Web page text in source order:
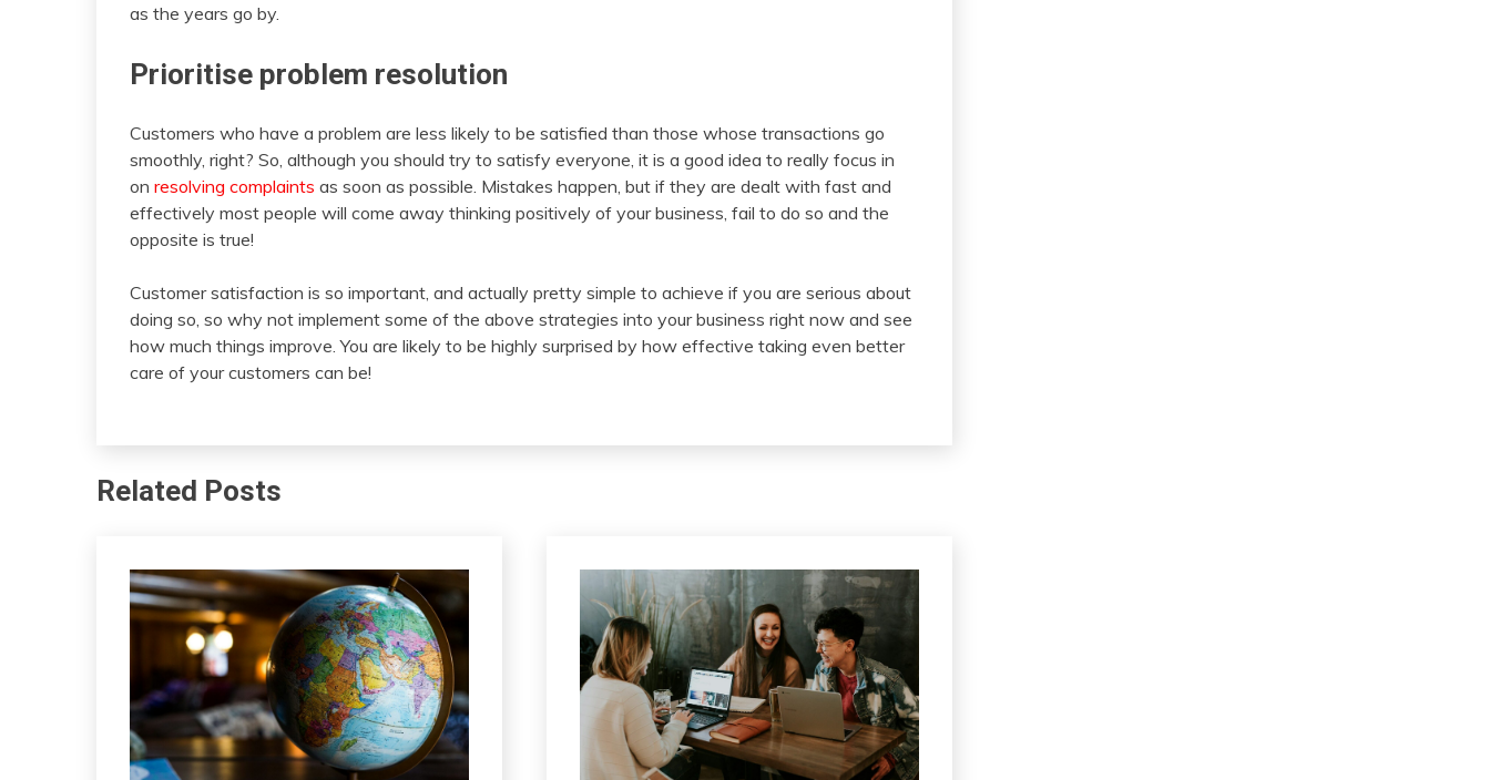
as the years go by.
Prioritise problem resolution
Customers who have a problem are less likely to be satisfied than those whose transactions go
smoothly, right? So, although you should try to satisfy everyone, it is a good idea to really focus in
on resolving complaints as soon as possible. Mistakes happen, but if they are dealt with fast and
effectively most people will come away thinking positively of your business, fail to do so and the
opposite is true!
Customer satisfaction is so important, and actually pretty simple to achieve if you are serious about
doing so, so why not implement some of the above strategies into your business right now and see
how much things improve. You are likely to be highly surprised by how effective taking even better
care of your customers can be!
Related Posts